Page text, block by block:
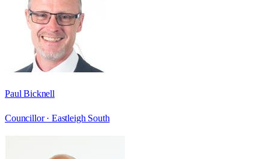
Paul Bicknell
Councillor · Eastleigh South